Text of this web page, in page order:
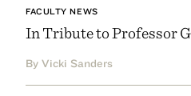
FACULTY NEWS
In Tribute to Professor
By Vicki Sanders